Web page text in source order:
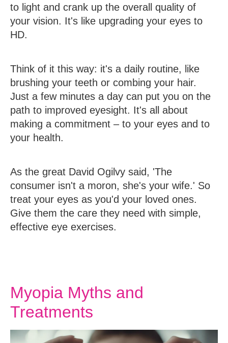
to light and crank up the overall quality of
your vision. It's like upgrading your eyes to
HD.
Think of it this way: it's a daily routine, like
brushing your teeth or combing your hair.
Just a few minutes a day can put you on the
path to improved eyesight. It's all about
making a commitment – to your eyes and to
your health.
As the great David Ogilvy said, 'The
consumer isn't a moron, she's your wife.' So
treat your eyes as you'd your loved ones.
Give them the care they need with simple,
effective eye exercises.
Myopia Myths and
Treatments